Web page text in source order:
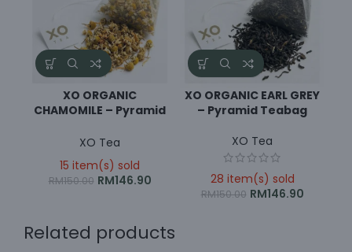
XO ORGANIC
CHAMOMILE – Pyramid
XO Tea
15 item(s) sold
RM150.00 RM146.90
XO ORGANIC EARL GREY
– Pyramid Teabag
XO Tea
28 item(s) sold
RM150.00 RM146.90
Related products